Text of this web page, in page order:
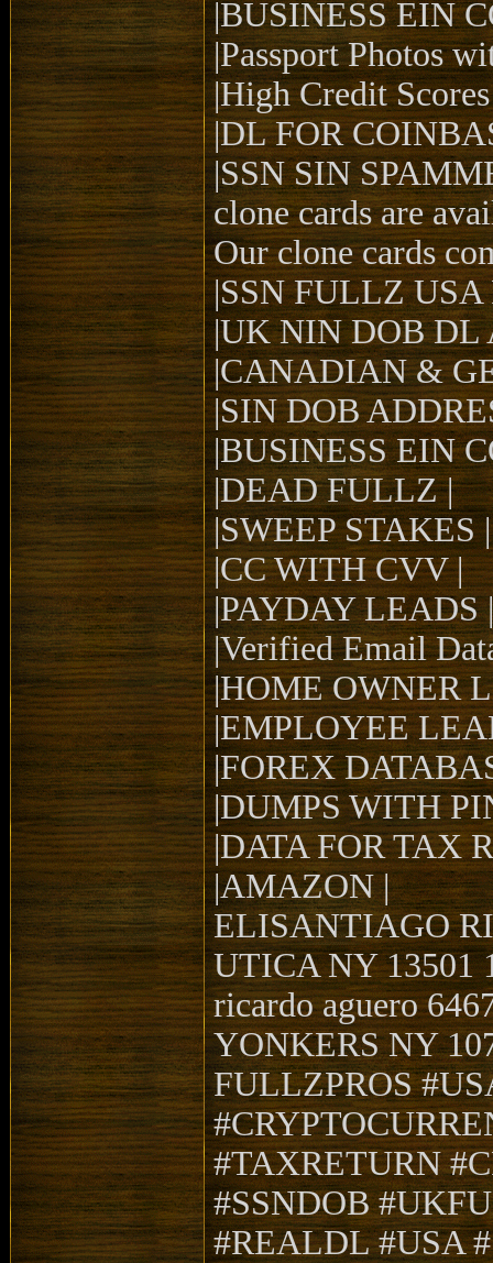
|BUSINESS EIN
|Passport Photos
|High Credit
|DL FOR
|SSN SIN
clone cards are
Our clone cards
|SSN FULLZ
|UK NIN DOB DL
|CANADIAN &
|SIN DOB
|BUSINESS EIN
|DEAD FULLZ |
|SWEEP STAKES |
|CC WITH CVV |
|PAYDAY LEADS |
|Verified Email
|HOME OWNER
|EMPLOYEE
|FOREX
|DUMPS WITH
|DATA FOR TAX
|AMAZON |
ELISANTIAGO
UTICA NY 13501
ricardo aguero
YONKERS NY
FULLZPROS
#TAXRETURN
#SSNDOB
#REALDL #USA